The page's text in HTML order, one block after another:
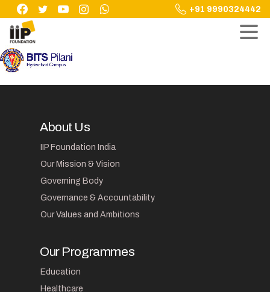
Skip
content
+91 9990324442
About Us
IIP Foundation India
Our Mission & Vision
Governing Body
Governance & Accountability
Our Values and Ambitions
Our Programmes
Education
Healthcare